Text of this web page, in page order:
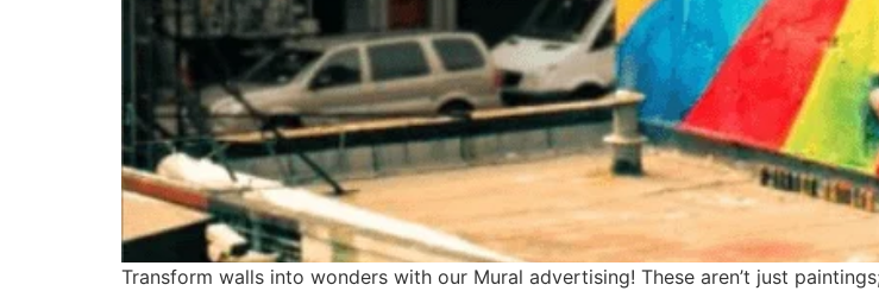
Transform walls into wonders with our Mural advertising! These aren’t just